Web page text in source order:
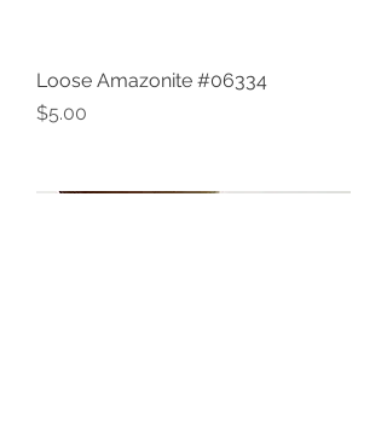
Loose Amazonite #06334
Price
$5.00